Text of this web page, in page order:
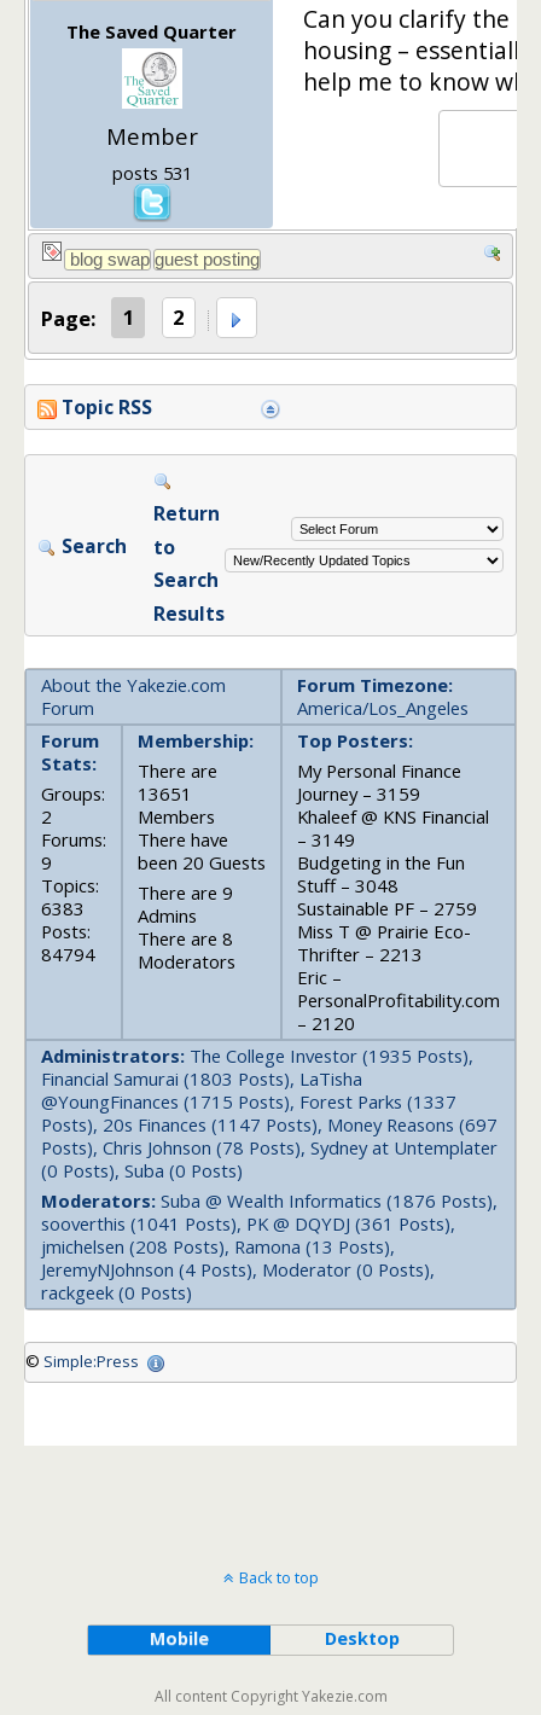
The Saved Quarter
Member
posts 531
Can you clarify the
housing –
help me to know
Page: 1 2
Topic RSS
Search
Return
to
Search
Results
About the Yakezie.com
Forum
Forum Timezone:
America/Los_Angeles
Forum
Stats:
Groups:
2
Forums:
9
Topics:
6383
Posts:
84794
Membership:
There are
13651
Members
There have
been 20 Guests
There are 9
Admins
There are 8
Moderators
Top Posters:
My Personal Finance
Journey – 3159
Khaleef @ KNS Financial
– 3149
Budgeting in the Fun
Stuff – 3048
Sustainable PF – 2759
Miss T @ Prairie Eco-
Thrifter – 2213
Eric –
PersonalProfitability.com
– 2120
Administrators: The College Investor (1935 Posts),
Financial Samurai (1803 Posts), LaTisha
@YoungFinances (1715 Posts), Forest Parks (1337
Posts), 20s Finances (1147 Posts), Money Reasons (697
Posts), Chris Johnson (78 Posts), Sydney at Untemplater
(0 Posts), Suba (0 Posts)
Moderators: Suba @ Wealth Informatics (1876 Posts),
sooverthis (1041 Posts), PK @ DQYDJ (361 Posts),
jmichelsen (208 Posts), Ramona (13 Posts),
JeremyNJohnson (4 Posts), Moderator (0 Posts),
rackgeek (0 Posts)
© Simple:Press
Back to top
Mobile Desktop
All content Copyright Yakezie.com